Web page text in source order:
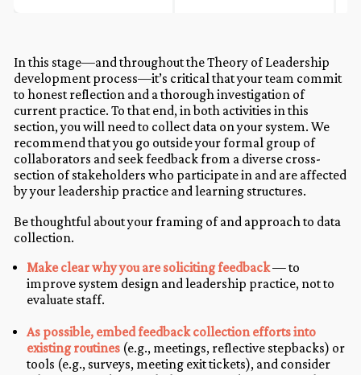
In this stage—and throughout the Theory of Leadership
development process—it’s critical that your team commit
to honest reflection and a thorough investigation of
current practice. To that end, in both activities in this
section, you will need to collect data on your system. We
recommend that you go outside your formal group of
collaborators and seek feedback from a diverse cross-
section of stakeholders who participate in and are affected
by your leadership practice and learning structures.
Be thoughtful about your framing of and approach to data
collection.
Make clear why you are soliciting feedback— to
improve system design and leadership practice, not to
evaluate staff.
As possible, embed feedback collection efforts into
existing routines(e.g., meetings, reflective stepbacks) or
tools (e.g., surveys, meeting exit tickets), and consider